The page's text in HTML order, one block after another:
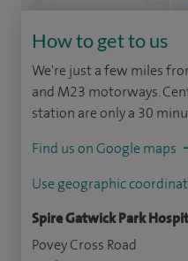
How to get to us
We're just a few miles
and M23 motorways.
station are only a 30
Find us on Google maps
Use geographic
Spire Gatwick Park
Povey Cross Road